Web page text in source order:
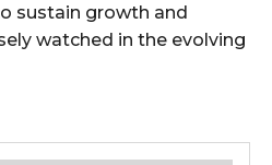
sustain growth and
watched in the evolving